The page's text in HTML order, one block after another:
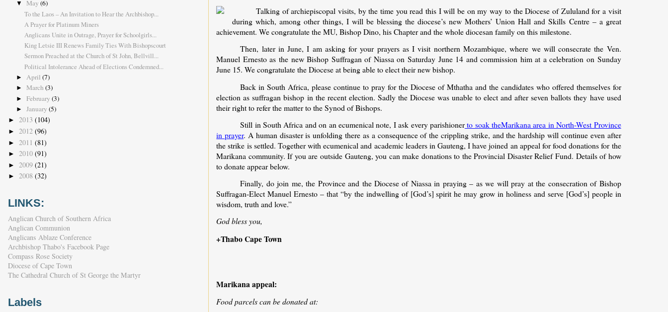
Talking of archiepiscopal visits, by the time you read this I will be on my way to the Diocese of Zululand for a visit
during which, among other things, I will be blessing the diocese’s new Mothers’ Union Hall and Skills Centre – a great
achievement. We congratulate the MU, Bishop Dino, his Chapter and the whole diocesan family on this milestone.
Then, later in June, I am asking for your prayers as I visit northern Mozambique, where we will consecrate the Ven.
Manuel Ernesto as the new Bishop Suffragan of Niassa on Saturday June 14 and commission him at a celebration on Sunday
June 15. We congratulate the Diocese at being able to elect their new bishop.
Back in South Africa, please continue to pray for the Diocese of Mthatha and the candidates who offered themselves for
election as suffragan bishop in the recent election. Sadly the Diocese was unable to elect and after seven ballots they have used
their right to refer the matter to the Synod of Bishops.
Still in South Africa and on an ecumenical note, I ask every parishionerto soak theMarikana area in North-West Province
in prayer. A human disaster is unfolding there as a consequence of the crippling strike, and the hardship will continue even after
the strike is settled. Together with ecumenical and academic leaders in Gauteng, I have joined an appeal for food donations for the
Marikana community. If you are outside Gauteng, you can make donations to the Provincial Disaster Relief Fund. Details of how
to donate appear below.
Finally, do join me, the Province and the Diocese of Niassa in praying – as we will pray at the consecration of Bishop
Suffragan-Elect Manuel Ernesto – that “by the indwelling of [God’s] spirit he may grow in holiness and serve [God’s] people in
wisdom, truth and love.”
God bless you,
+Thabo Cape Town
Marikana appeal:
Food parcels can be donated at:
▼ May (6)
To the Laos – An Invitation to Hear the Archbishop...
A Prayer for Platinum Miners
Anglicans Unite in Outrage, Prayer for Schoolgirls...
King Letsie III Renews Family Ties With Bishopscourt
Sermon Preached at the Church of St John, Bellvill...
Political Intolerance Ahead of Elections Condemned...
► April (7)
► March (3)
► February (3)
► January (5)
► 2013 (104)
► 2012 (96)
► 2011 (81)
► 2010 (91)
► 2009 (21)
► 2008 (32)
LINKS:
Anglican Church of Southern Africa
Anglican Communion
Anglicans Ablaze Conference
Archbishop Thabo's Facebook Page
Compass Rose Society
Diocese of Cape Town
The Cathedral Church of St George the Martyr
Labels